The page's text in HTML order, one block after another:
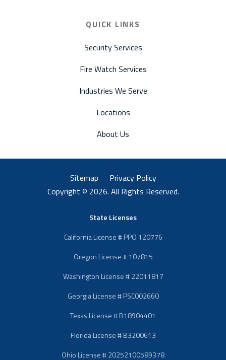
QUICK LINKS
Security Services
Fire Watch Services
Industries We Serve
Locations
About Us
Sitemap
Privacy Policy
Copyright © 2026. All Rights Reserved.
State Licenses
California License # PPO 120776
Oregon License # 107815
Washington License # 22011817
Georgia License # PSC002660
Texas License # B18904401
Florida License # B3200613
Ohio License # 20252100589378